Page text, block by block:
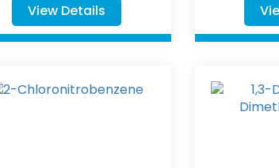
View Details